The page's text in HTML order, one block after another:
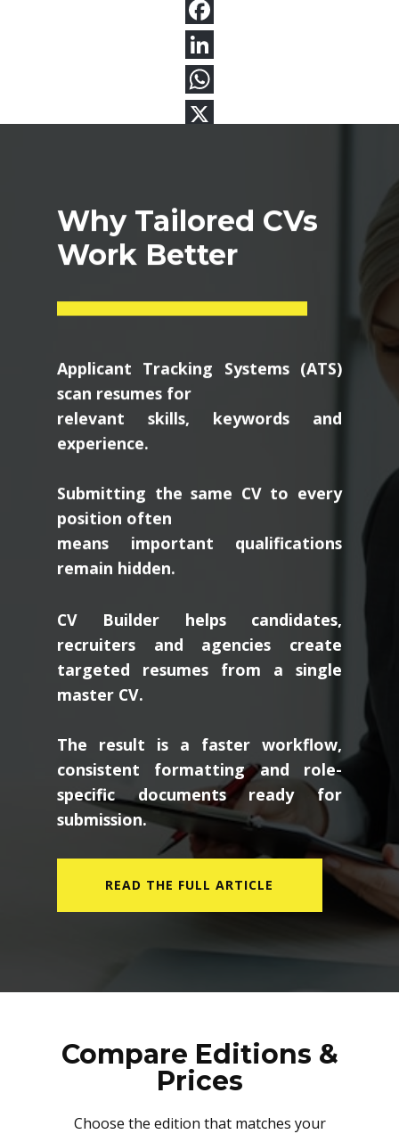
Why Tailored CVs
Work Better
Applicant Tracking Systems (ATS)
scan resumes for
relevant skills, keywords and
experience.
Submitting the same CV to every
position often
means important qualifications
remain hidden.
CV Builder helps candidates,
recruiters and agencies create
targeted resumes from a single
master CV.
The result is a faster workflow,
consistent formatting and role-
specific documents ready for
submission.
READ THE FULL ARTICLE
Compare Editions &
Prices
Choose the edition that matches your